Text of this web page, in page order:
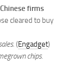
firms
cleared to buy
(Engadget)
chips.